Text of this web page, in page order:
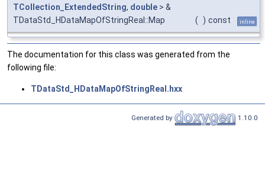
TCollection_ExtendedString, double > &
TDataStd_HDataMapOfStringReal::Map
( ) const inline
The documentation for this class was generated from the
following file:
TDataStd_HDataMapOfStringReal.hxx
Generated by 1.10.0